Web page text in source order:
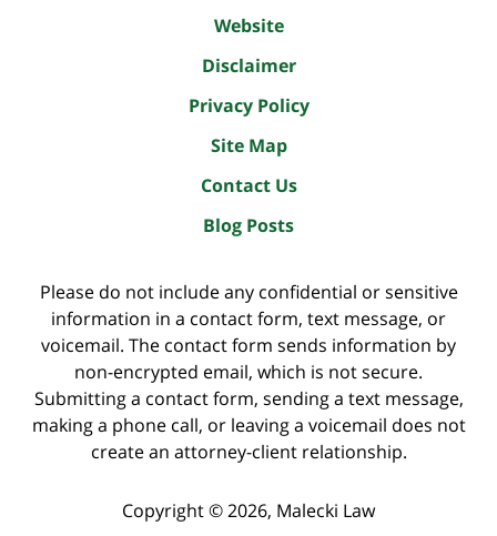
Website
Disclaimer
Privacy Policy
Site Map
Contact Us
Blog Posts
Please do not include any confidential or sensitive
information in a contact form, text message, or
voicemail. The contact form sends information by
non-encrypted email, which is not secure.
Submitting a contact form, sending a text message,
making a phone call, or leaving a voicemail does not
create an attorney-client relationship.
Copyright ©2026, Malecki Law